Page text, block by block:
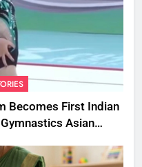
Becomes First Indian
Asian